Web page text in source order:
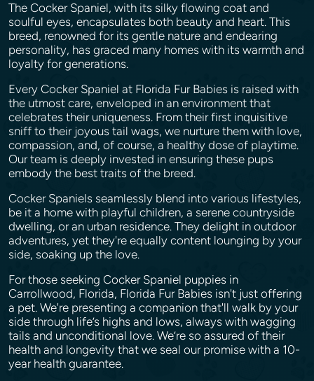
The Cocker Spaniel, with its silky flowing coat and
soulful eyes, encapsulates both beauty and heart. This
breed, renowned for its gentle nature and endearing
personality, has graced many homes with its warmth and
loyalty for generations.
Every Cocker Spaniel at Florida Fur Babies is raised with
the utmost care, enveloped in an environment that
celebrates their uniqueness. From their first inquisitive
sniff to their joyous tail wags, we nurture them with love,
compassion, and, of course, a healthy dose of playtime.
Our team is deeply invested in ensuring these pups
embody the best traits of the breed.
Cocker Spaniels seamlessly blend into various lifestyles,
be it a home with playful children, a serene countryside
dwelling, or an urban residence. They delight in outdoor
adventures, yet they're equally content lounging by your
side, soaking up the love.
For those seeking Cocker Spaniel puppies in
Carrollwood, Florida, Florida Fur Babies isn't just offering
a pet. We're presenting a companion that'll walk by your
side through life’s highs and lows, always with wagging
tails and unconditional love. We’re so assured of their
health and longevity that we seal our promise with a 10-
year health guarantee.